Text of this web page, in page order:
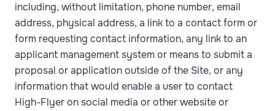
including, without limitation, phone number, email
address, physical address, a link to a contact form or
form requesting contact information, any link to an
applicant management system or means to submit a
proposal or application outside of the Site, or any
information that would enable a user to contact
High-Flyer on social media or other website or